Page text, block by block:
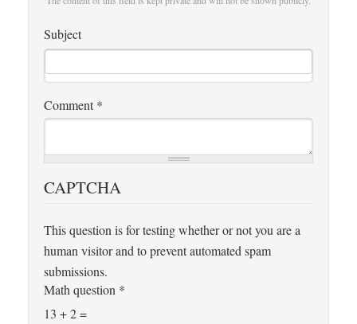
Subject
Comment *
CAPTCHA
This question is for testing whether or not you are a
human visitor and to prevent automated spam
submissions.
Math question *
13 + 2 =